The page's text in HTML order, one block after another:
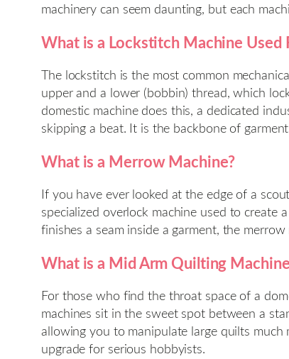
machinery can seem daunting, but each
What is a Lockstitch Machine Used
The lockstitch is the most common
upper and a lower (bobbin) thread, which
domestic machine does this, a dedicated
skipping a beat. It is the backbone of
What is a Merrow Machine?
If you have ever looked at the edge of a
specialized overlock machine used to create
finishes a seam inside a garment, the
What is a Mid Arm Quilting
For those who find the throat space of a
machines sit in the sweet spot between a
allowing you to manipulate large quilts much
upgrade for serious hobbyists.